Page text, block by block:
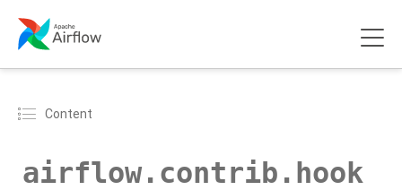
Content
airflow.contrib.hook